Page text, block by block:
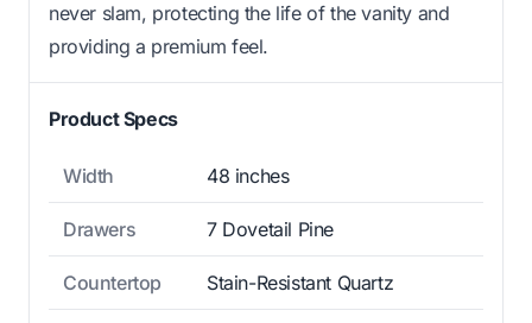
never slam, protecting the life of the vanity and
providing a premium feel.
Product Specs
Width 48 inches
Drawers 7 Dovetail Pine
Countertop Stain-Resistant Quartz